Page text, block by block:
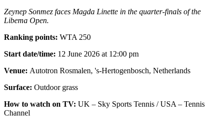
Zeynep Sonmez faces Magda Linette in the quarter-finals of the
Libema Open.
Ranking points: WTA 250
Start date/time: 12 June 2026 at 12:00 pm
Venue: Autotron Rosmalen, 's-Hertogenbosch, Netherlands
Surface: Outdoor grass
How to watch on TV: UK – Sky Sports Tennis / USA – Tennis
Channel